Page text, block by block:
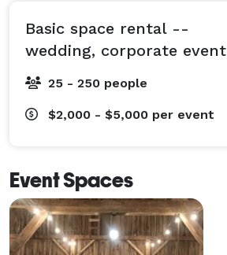
Basic space rental --
wedding, corporate event
25 - 250 people
$2,000 - $5,000 per event
Event Spaces